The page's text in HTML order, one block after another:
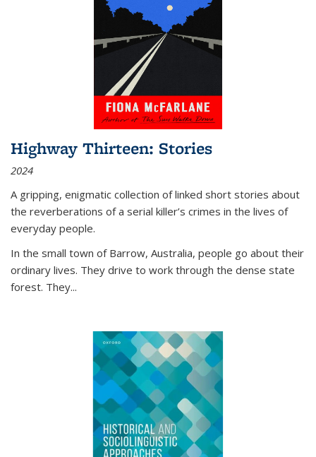
Highway Thirteen: Stories
2024
A gripping, enigmatic collection of linked short stories about
the reverberations of a serial killer’s crimes in the lives of
everyday people.
In the small town of Barrow, Australia, people go about their
ordinary lives. They drive to work through the dense state
forest. They...